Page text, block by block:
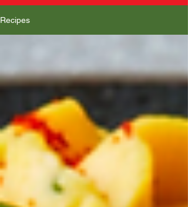
Recipes